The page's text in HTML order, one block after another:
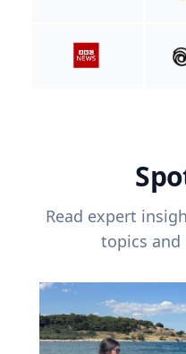
Read expert
topics and